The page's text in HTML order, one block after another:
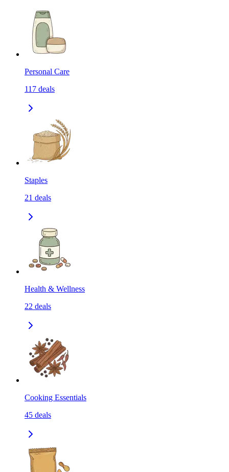
Personal Care
117 deals
Staples
21 deals
Health & Wellness
22 deals
Cooking Essentials
45 deals